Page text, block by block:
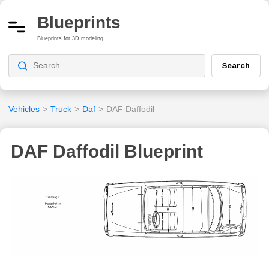
Blueprints
Blueprints for 3D modeling
Search
Vehicles > Truck > Daf > DAF Daffodil
DAF Daffodil Blueprint